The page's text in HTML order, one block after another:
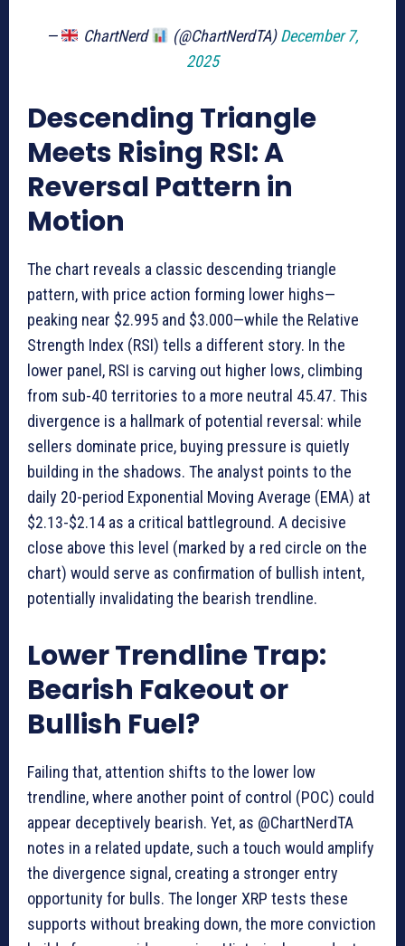
— ChartNerd (@ChartNerdTA)December 7,
2025
Descending Triangle
Meets Rising RSI: A
Reversal Pattern in
Motion
The chart reveals a classic descending triangle
pattern, with price action forming lower highs—
peaking near $2.995 and $3.000—while the Relative
Strength Index (RSI) tells a different story. In the
lower panel, RSI is carving out higher lows, climbing
from sub-40 territories to a more neutral 45.47. This
divergence is a hallmark of potential reversal: while
sellers dominate price, buying pressure is quietly
building in the shadows. The analyst points to the
daily 20-period Exponential Moving Average (EMA) at
$2.13-$2.14 as a critical battleground. A decisive
close above this level (marked by a red circle on the
chart) would serve as confirmation of bullish intent,
potentially invalidating the bearish trendline.
Lower Trendline Trap:
Bearish Fakeout or
Bullish Fuel?
Failing that, attention shifts to the lower low
trendline, where another point of control (POC) could
appear deceptively bearish. Yet, as @ChartNerdTA
notes in a related update, such a touch would amplify
the divergence signal, creating a stronger entry
opportunity for bulls. The longer XRP tests these
supports without breaking down, the more conviction